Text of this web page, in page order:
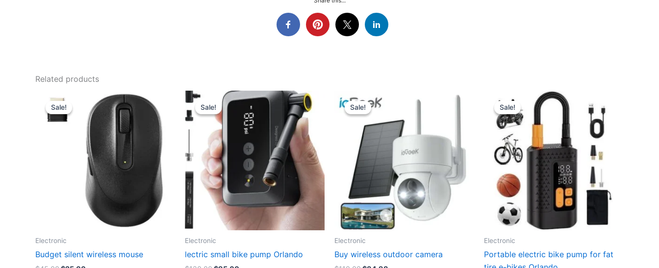
Related products
Sale!
Sale!
Electronic
Budget silent wireless mouse
Sale!
Sale!
Electronic
lectric small bike pump Orlando
Sale!
Sale!
Electronic
Buy wireless outdoor camera
Sale!
Sale!
Electronic
Portable electric bike pump for fat